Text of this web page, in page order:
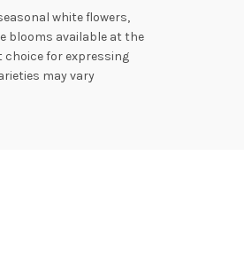
white flowers,
blooms available at the
choice for expressing
may vary